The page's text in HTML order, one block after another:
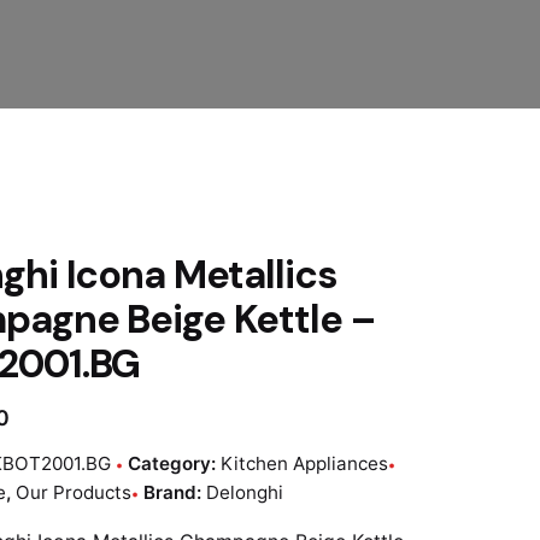
Icona Metallics
Beige Kettle –
Category: Kitchen Appliances
, Our Products Brand: Delonghi